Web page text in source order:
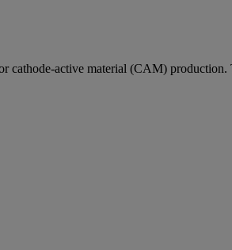
active material (CAM) production.